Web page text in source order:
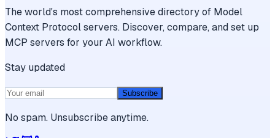
The world's most comprehensive directory of Model
Context Protocol servers. Discover, compare, and set up
MCP servers for your AI workflow.
Stay updated
Subscribe
No spam. Unsubscribe anytime.